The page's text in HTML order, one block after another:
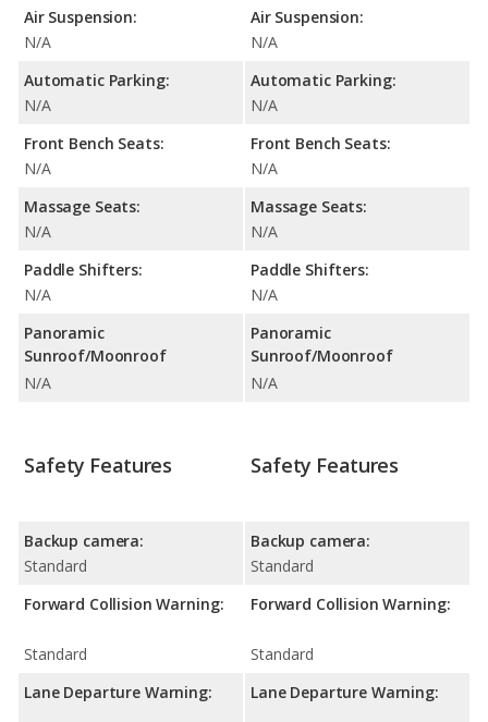
Air Suspension:
N/A
Automatic Parking:
N/A
Front Bench Seats:
N/A
Massage Seats:
N/A
Paddle Shifters:
N/A
Panoramic
Sunroof/Moonroof
N/A
Air Suspension:
N/A
Automatic Parking:
N/A
Front Bench Seats:
N/A
Massage Seats:
N/A
Paddle Shifters:
N/A
Panoramic
Sunroof/Moonroof
N/A
Safety Features
Backup camera:
Standard
Forward Collision Warning:
Standard
Lane Departure Warning:
Safety Features
Backup camera:
Standard
Forward Collision Warning:
Standard
Lane Departure Warning: